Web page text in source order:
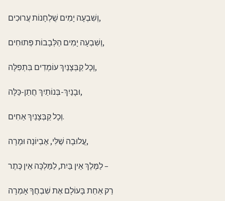
וְשִׁבְעָה יָמִים שֻׁלְחָנוֹת עֲרוּכִים,
וְשִׁבְעָה יָמִים הַלְּבָבוֹת פְּתוּחִים,
וְכָל קַבְּצָנַיִךְ עוֹמְדִים בִּתְפִלָּה,
וּבָנַיִךְ-בְּנוֹתַיִךְ חֲתַן-כַּלָּה,
וְכָל קַבְּצָנַיִךְ אַחִים.
עֲלוּבָה שֶׁלִּי, אֶבְיוֹנָה וּמָרָה,
לַמֶּלֶךְ אֵין בַּיִת, לַמַּלְכָּה אֵין כֶּתֶר –
רַק אַחַת בָּעוֹלָם אֶת שִׁבְחֲךָ אָמְרָה